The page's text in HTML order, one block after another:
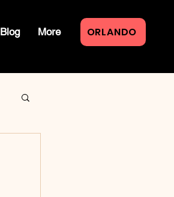
Blog More ORLANDO